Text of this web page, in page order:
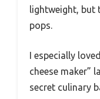
lightweight, but
pops.
I especially
cheese maker”
secret culinary